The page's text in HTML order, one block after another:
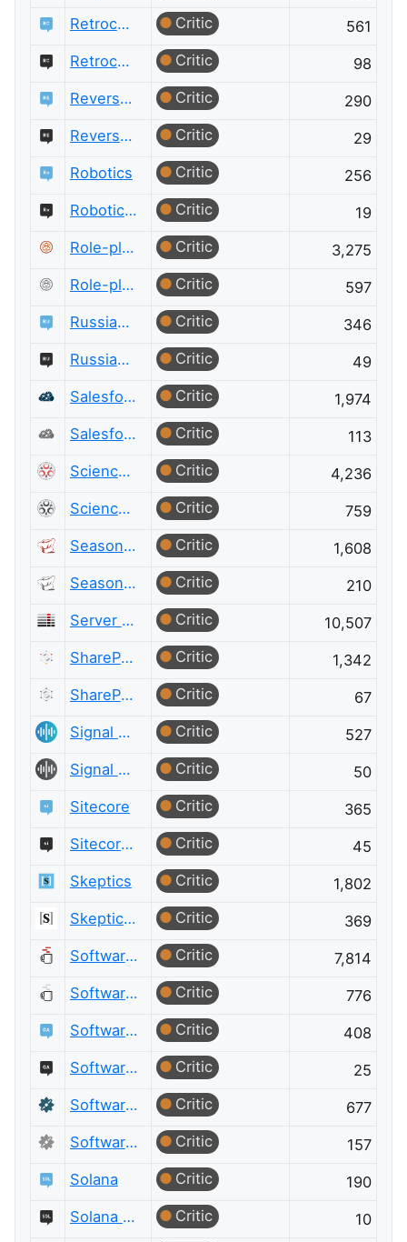
Retrocomputing
Critic
561
Retrocomputing Meta
Critic
98
Reverse Engineering
Critic
290
Reverse Engineering Meta
Critic
29
Robotics
Critic
256
Robotics Meta
Critic
19
Role-playing Games
Critic
3,275
Role-playing Games Meta
Critic
597
Russian Language
Critic
346
Russian Language Meta
Critic
49
Salesforce
Critic
1,974
Salesforce Meta
Critic
113
Science Fiction & Fantasy
Critic
4,236
Science Fiction & Fantasy Meta
Critic
759
Seasoned Advice
Critic
1,608
Seasoned Advice Meta
Critic
210
Server Fault
Critic
10,507
SharePoint
Critic
1,342
SharePoint Meta
Critic
67
Signal Processing
Critic
527
Signal Processing Meta
Critic
50
Sitecore
Critic
365
Sitecore Meta
Critic
45
Skeptics
Critic
1,802
Skeptics Meta
Critic
369
Software Engineering
Critic
7,814
Software Engineering Meta
Critic
776
Software Quality Assurance & Testing
Critic
408
Software Quality Assurance & Testing Meta
Critic
25
Software Recommendations
Critic
677
Software Recommendations Meta
Critic
157
Solana
Critic
190
Solana Meta
Critic
10